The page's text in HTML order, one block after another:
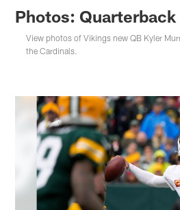
Photos:
View photos of Vikings new QB Kyler
the Cardinals.